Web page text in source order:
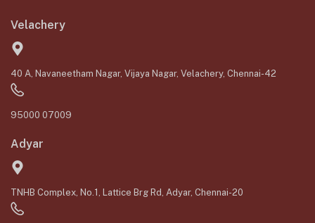
Velachery
40 A, Navaneetham Nagar, Vijaya Nagar, Velachery, Chennai-42
95000 07009
Adyar
TNHB Complex, No.1, Lattice Brg Rd, Adyar, Chennai-20